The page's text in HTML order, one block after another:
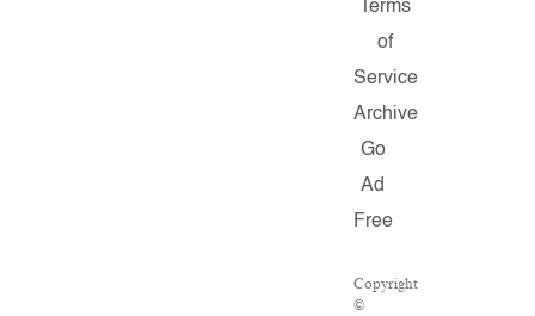
Terms
of
Service
Archive
Go
Ad
Free
Copyright
©